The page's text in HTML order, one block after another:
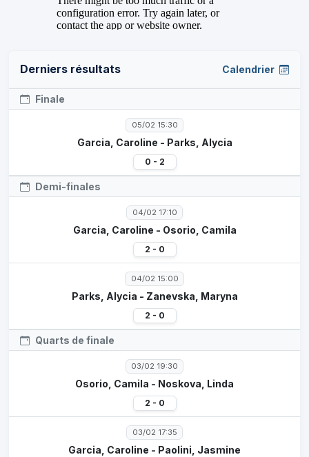
Derniers résultats Calendrier
Finale
05/02 15:30
Garcia, Caroline - Parks, Alycia
0 - 2
Demi-finales
04/02 17:10
Garcia, Caroline - Osorio, Camila
2 - 0
04/02 15:00
Parks, Alycia - Zanevska, Maryna
2 - 0
Quarts de finale
03/02 19:30
Osorio, Camila - Noskova, Linda
2 - 0
03/02 17:35
Garcia, Caroline - Paolini, Jasmine